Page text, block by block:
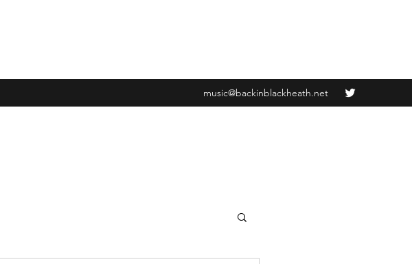
music@backinblackheath.net